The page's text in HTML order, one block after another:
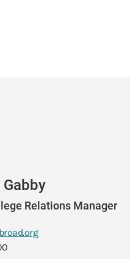
Relations Manager